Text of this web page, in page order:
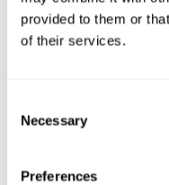
provided to them or
of their services.
Selection
Necessary
Preferences